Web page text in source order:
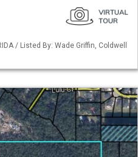
/ Listed By: Wade Griffin, Coldwell